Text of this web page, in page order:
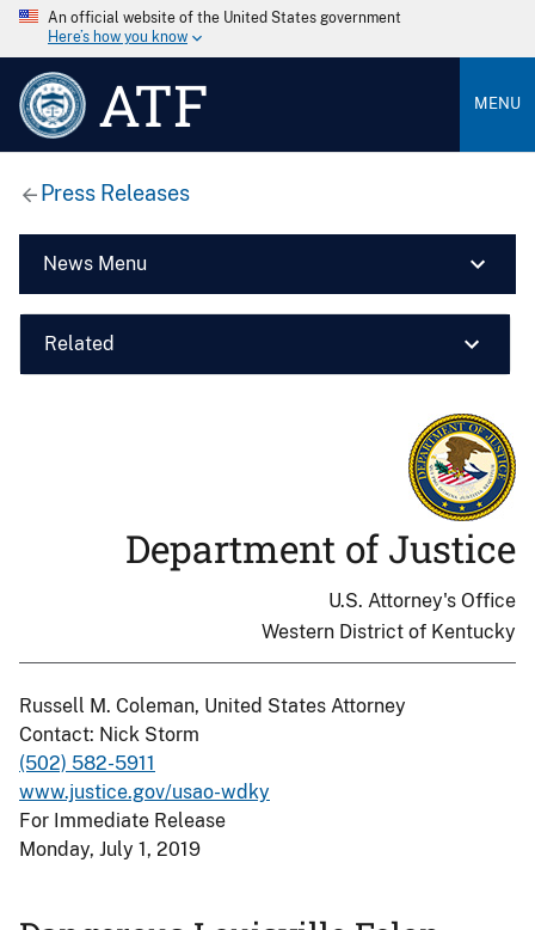
An official website of the United States government
Here’s how you know
ATF MENU
Press Releases
News Menu
Related
Department of Justice
U.S. Attorney's Office
Western District of Kentucky
Russell M. Coleman, United States Attorney
Contact: Nick Storm
(502) 582-5911
www.justice.gov/usao-wdky
For Immediate Release
Monday, July 1, 2019